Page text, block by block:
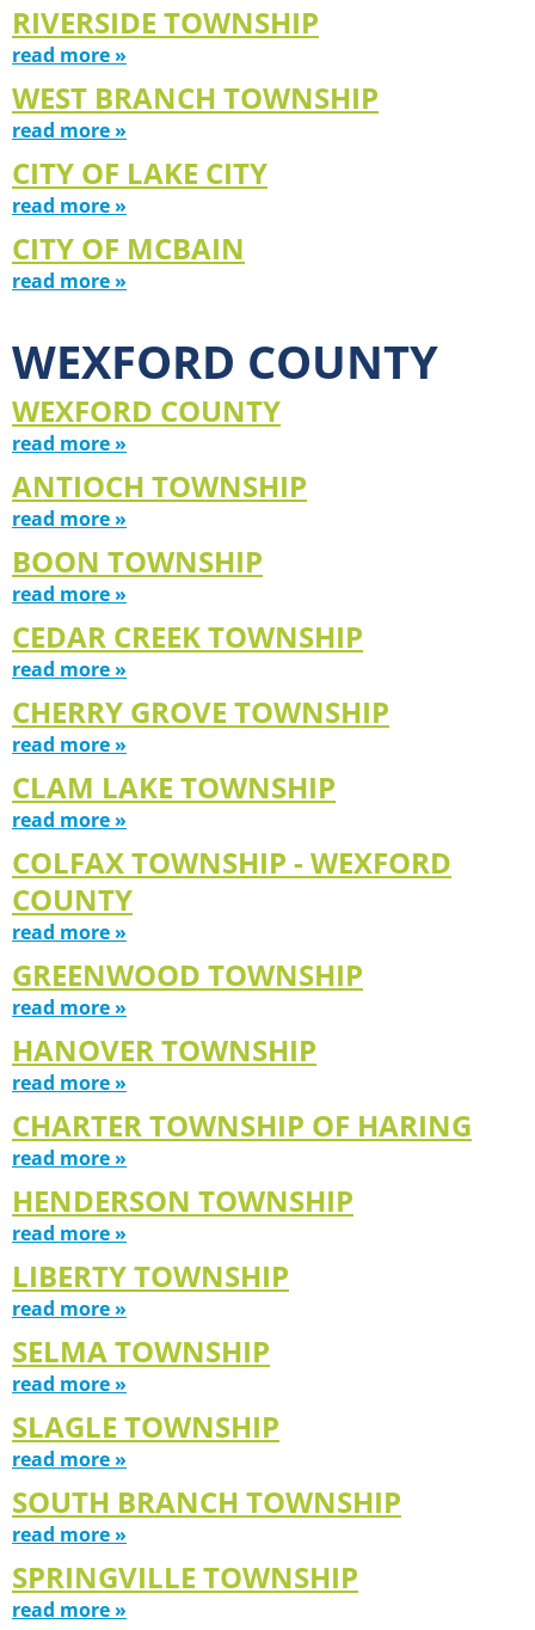
RIVERSIDE TOWNSHIP
read more »
WEST BRANCH TOWNSHIP
read more »
CITY OF LAKE CITY
read more »
CITY OF MCBAIN
read more »
WEXFORD COUNTY
WEXFORD COUNTY
read more »
ANTIOCH TOWNSHIP
read more »
BOON TOWNSHIP
read more »
CEDAR CREEK TOWNSHIP
read more »
CHERRY GROVE TOWNSHIP
read more »
CLAM LAKE TOWNSHIP
read more »
COLFAX TOWNSHIP - WEXFORD
COUNTY
read more »
GREENWOOD TOWNSHIP
read more »
HANOVER TOWNSHIP
read more »
CHARTER TOWNSHIP OF HARING
read more »
HENDERSON TOWNSHIP
read more »
LIBERTY TOWNSHIP
read more »
SELMA TOWNSHIP
read more »
SLAGLE TOWNSHIP
read more »
SOUTH BRANCH TOWNSHIP
read more »
SPRINGVILLE TOWNSHIP
read more »